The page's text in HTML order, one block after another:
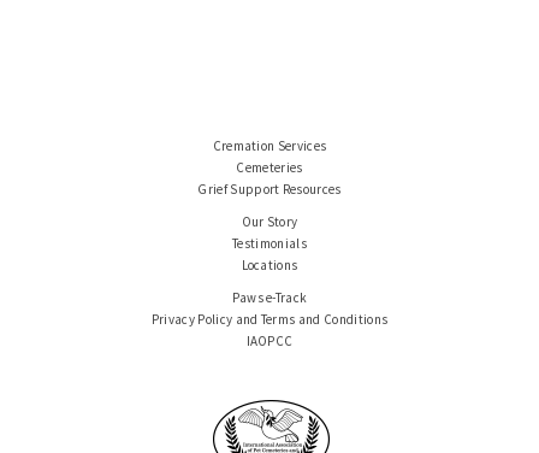
Cremation Services
Cemeteries
Grief Support Resources
Our Story
Testimonials
Locations
Paws e-Track
Privacy Policy and Terms and Conditions
IAOPCC